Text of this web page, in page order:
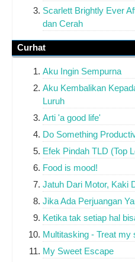
Scarlett Brightly Ever
dan Cerah
Curhat
Aku Ingin Sempurna
Aku Kembalikan
Luruh
Arti 'a good life'
Do Something
Efek Pindah TLD (Top
Food is mood!
Jatuh Dari Motor, Kaki
Jika Ada Perjuangan
Ketika tak setiap hal
Multitasking - Treat my
My Sweet Escape